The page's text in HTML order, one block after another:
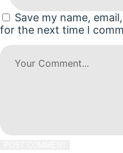
Save my name,
for the next time I